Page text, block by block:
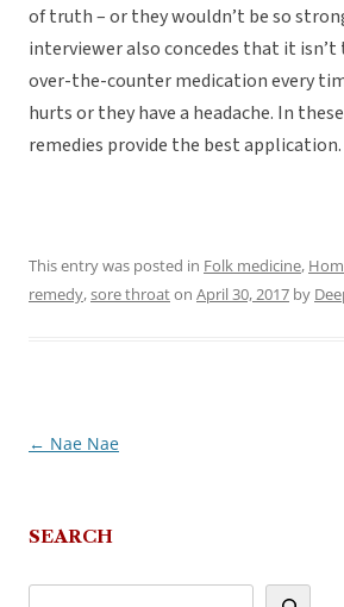
of truth – or they wouldn’t be so
interviewer also concedes that it
over-the-counter medication every
hurts or they have a headache. In
remedies provide the best application.
This entry was posted in Folk medicine,
remedy,sore throaton April 30, 2017 by
Post
← Nae Nae
SEARCH